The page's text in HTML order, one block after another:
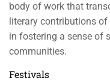
body of work that
literary contributions
in fostering a sense of
communities.
Festivals